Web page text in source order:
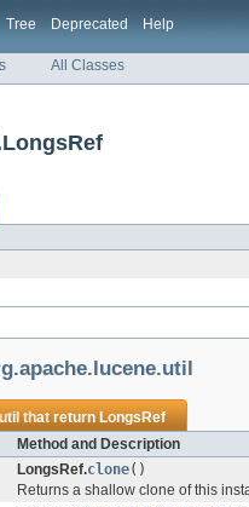
Tree Deprecated Help
All Classes
that returnLongsRef
Method and Description
LongsRef.clone()
Returns a shallow clone of this